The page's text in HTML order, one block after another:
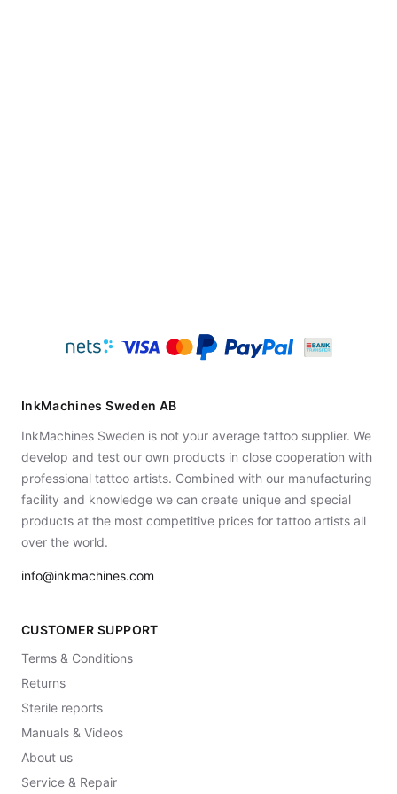
InkMachines Sweden AB
InkMachines Sweden is not your average tattoo supplier. We
develop and test our own products in close cooperation with
professional tattoo artists. Combined with our manufacturing
facility and knowledge we can create unique and special
products at the most competitive prices for tattoo artists all
over the world.
info@inkmachines.com
CUSTOMER SUPPORT
Terms & Conditions
Returns
Sterile reports
Manuals & Videos
About us
Service & Repair